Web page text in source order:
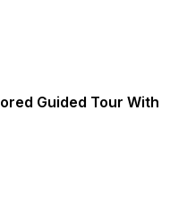
Guided Tour With